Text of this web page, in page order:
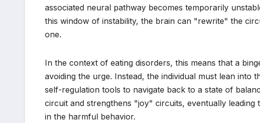
associated neural pathway becomes temporarily
this window of instability, the brain can "rewrite" the
one.
In the context of eating disorders, this means that a
avoiding the urge. Instead, the individual must lean into
self-regulation tools to navigate back to a state of
circuit and strengthens "joy" circuits, eventually
in the harmful behavior.